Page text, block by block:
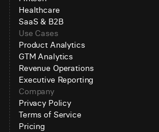
Healthcare
SaaS & B2B
Use Cases
Product Analytics
GTM Analytics
Revenue Operations
Executive Reporting
Company
Privacy Policy
Terms of Service
Pricing